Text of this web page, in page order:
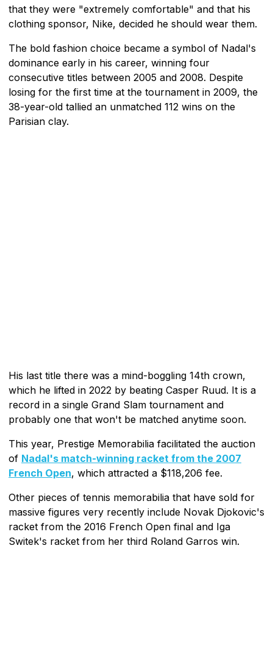
that they were "extremely comfortable" and that his
clothing sponsor, Nike, decided he should wear them.
The bold fashion choice became a symbol of Nadal's
dominance early in his career, winning four
consecutive titles between 2005 and 2008. Despite
losing for the first time at the tournament in 2009, the
38-year-old tallied an unmatched 112 wins on the
Parisian clay.
His last title there was a mind-boggling 14th crown,
which he lifted in 2022 by beating Casper Ruud. It is a
record in a single Grand Slam tournament and
probably one that won't be matched anytime soon.
This year, Prestige Memorabilia facilitated the auction
of Nadal's match-winning racket from the 2007
French Open, which attracted a $118,206 fee.
Other pieces of tennis memorabilia that have sold for
massive figures very recently include Novak Djokovic's
racket from the 2016 French Open final and Iga
Switek's racket from her third Roland Garros win.